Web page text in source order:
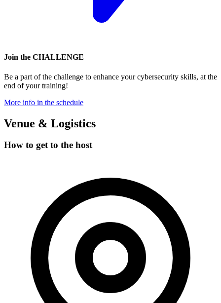
Join the CHALLENGE
Be a part of the challenge to enhance your cybersecurity skills, at the
end of your training!
More info in the schedule
Venue & Logistics
How to get to the host